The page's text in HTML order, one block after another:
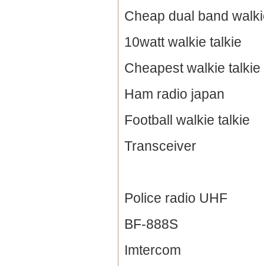
Cheap dual band
10watt walkie talkie
Cheapest walkie talkie
Ham radio japan
Football walkie talkie
Transceiver
Police radio UHF
BF-888S
Imtercom